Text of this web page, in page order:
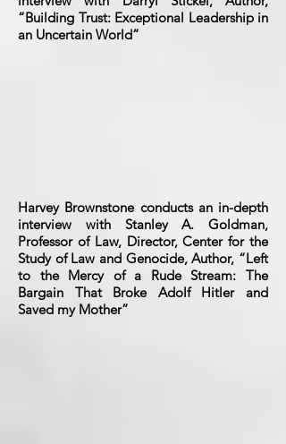
“Building Trust: Exceptional Leadership in
an Uncertain World”
Harvey Brownstone conducts an in-depth
interview with Stanley A. Goldman,
Professor of Law, Director, Center for the
Study of Law and Genocide, Author, “Left
to the Mercy of a Rude Stream: The
Bargain That Broke Adolf Hitler and
Saved my Mother”